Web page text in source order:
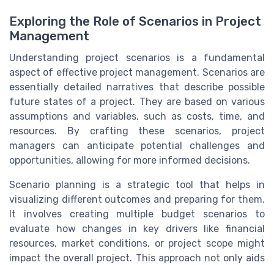
Exploring the Role of Scenarios in Project
Management
Understanding project scenarios is a fundamental
aspect of effective project management. Scenarios are
essentially detailed narratives that describe possible
future states of a project. They are based on various
assumptions and variables, such as costs, time, and
resources. By crafting these scenarios, project
managers can anticipate potential challenges and
opportunities, allowing for more informed decisions.
Scenario planning is a strategic tool that helps in
visualizing different outcomes and preparing for them.
It involves creating multiple budget scenarios to
evaluate how changes in key drivers like financial
resources, market conditions, or project scope might
impact the overall project. This approach not only aids